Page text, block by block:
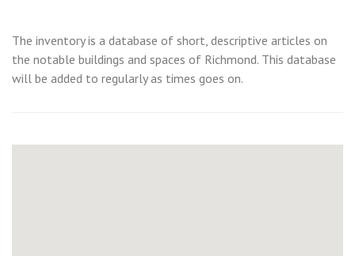
The inventory is a database of short, descriptive articles on
the notable buildings and spaces of Richmond. This database
will be added to regularly as times goes on.